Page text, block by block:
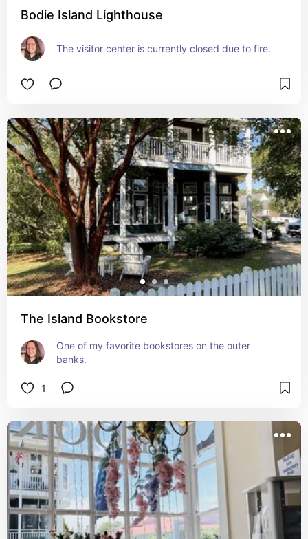
Bodie Island Lighthouse
The visitor center is currently closed due to fire.
The Island Bookstore
One of my favorite bookstores on the outer
banks.
1